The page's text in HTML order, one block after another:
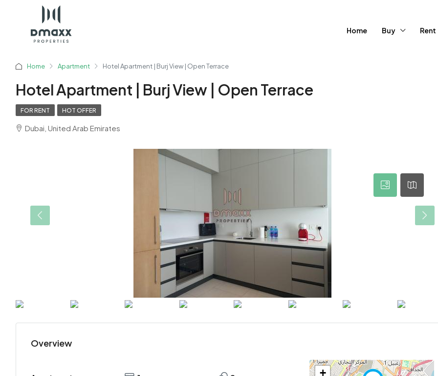
Home Buy Rent
Home Apartment Hotel Apartment | Burj View | Open Terrace
Hotel Apartment | Burj View | Open Terrace
FOR RENT HOT OFFER
Dubai, United Arab Emirates
Overview
+